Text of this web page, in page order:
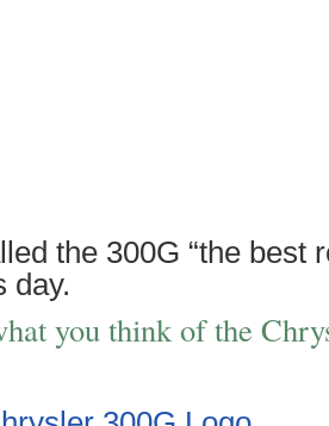
the 300G “the best
day.
you think of the